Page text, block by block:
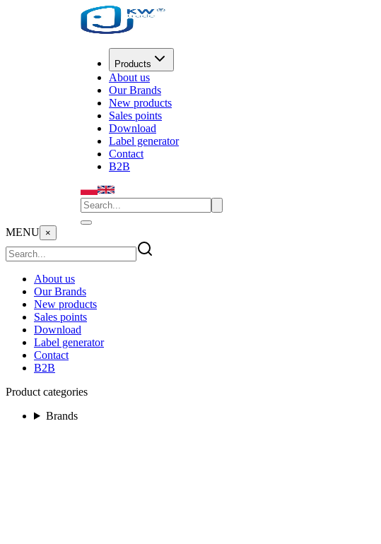
Products
About us
Our Brands
New products
Sales points
Download
Label generator
Contact
B2B
MENU ×
About us
Our Brands
New products
Sales points
Download
Label generator
Contact
B2B
Product categories
Brands